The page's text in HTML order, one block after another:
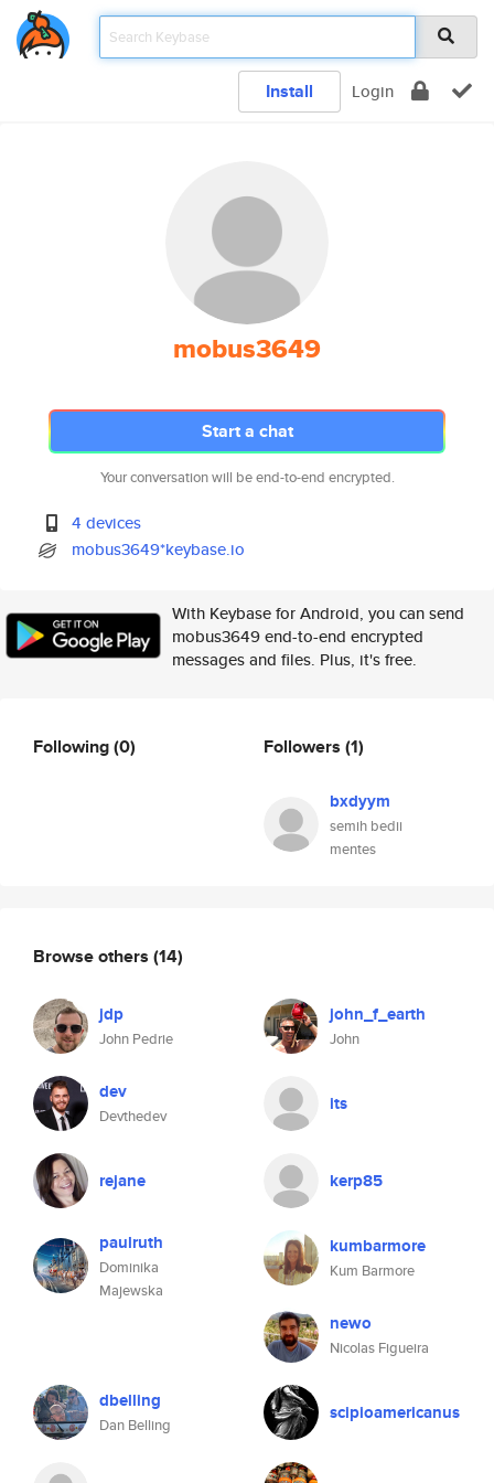
Install Login
mobus3649
Start a chat
Your conversation will be end-to-end encrypted.
4 devices
mobus3649*keybase.io
With Keybase for Android, you can send
mobus3649 end-to-end encrypted
messages and files. Plus, it's free.
Following(0) Followers (1)
bxdyym
semih bedii
mentes
Browse others (14)
jdp
John Pedrie
john_f_earth
John
dev
Devthedev
its
rejane kerp85
paulruth
Dominika
Majewska
kumbarmore
Kum Barmore
newo
Nicolas Figueira
dbelling
Dan Belling
scipioamericanus